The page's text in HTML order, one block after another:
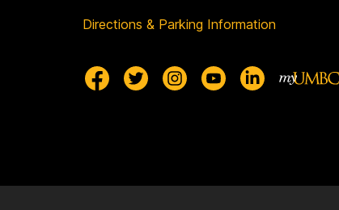
Directions & Parking Information